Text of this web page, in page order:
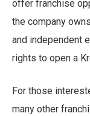
offer franchise
the company
and independent
rights to open a
For those
many other